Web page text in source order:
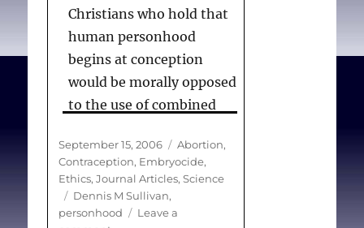
Christians who hold that
human personhood
begins at conception
would be morally opposed
to the use of combined
article examines the
scientific evidence for an
abortifacient effect of
such contraceptive
Posted
on
September 15, 2006 Categories
Abortion,
Contraception, Embryocide,
Ethics, Journal Articles, Science
Tags
Dennis M Sullivan,
personhood
Leave a